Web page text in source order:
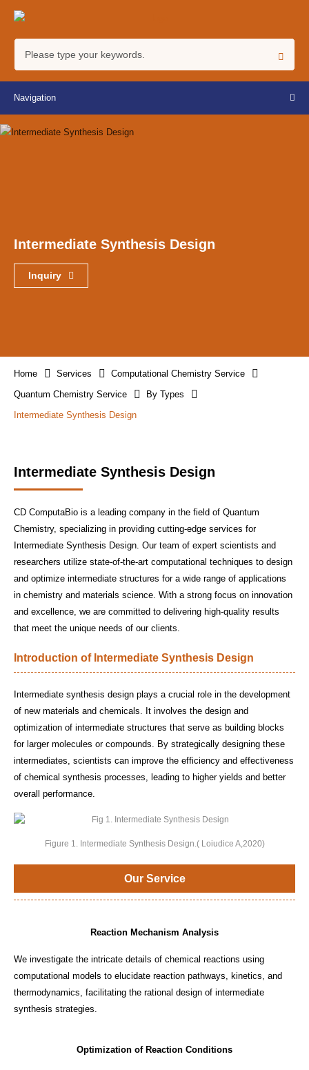
Navigation
Intermediate Synthesis Design
Inquiry
Home Services
Computational Chemistry Service
Quantum Chemistry Service
By Types
Intermediate Synthesis Design
Intermediate Synthesis Design
CD ComputaBio is a leading company in the field of Quantum
Chemistry, specializing in providing cutting-edge services for
Intermediate Synthesis Design. Our team of expert scientists and
researchers utilize state-of-the-art computational techniques to design
and optimize intermediate structures for a wide range of applications
in chemistry and materials science. With a strong focus on innovation
and excellence, we are committed to delivering high-quality results
that meet the unique needs of our clients.
Introduction of Intermediate Synthesis Design
Intermediate synthesis design plays a crucial role in the development
of new materials and chemicals. It involves the design and
optimization of intermediate structures that serve as building blocks
for larger molecules or compounds. By strategically designing these
intermediates, scientists can improve the efficiency and effectiveness
of chemical synthesis processes, leading to higher yields and better
overall performance.
Figure 1. Intermediate Synthesis Design.( Loiudice A,2020)
Our Service
Reaction Mechanism Analysis
We investigate the intricate details of chemical reactions using
computational models to elucidate reaction pathways, kinetics, and
thermodynamics, facilitating the rational design of intermediate
synthesis strategies.
Optimization of Reaction Conditions